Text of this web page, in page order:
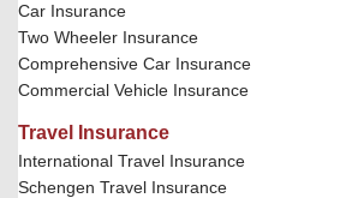
Car Insurance
Two Wheeler Insurance
Comprehensive Car Insurance
Commercial Vehicle Insurance
Travel Insurance
International Travel Insurance
Schengen Travel Insurance